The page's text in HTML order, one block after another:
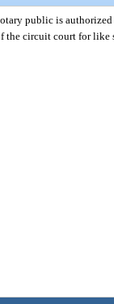
public is
the circuit court for like